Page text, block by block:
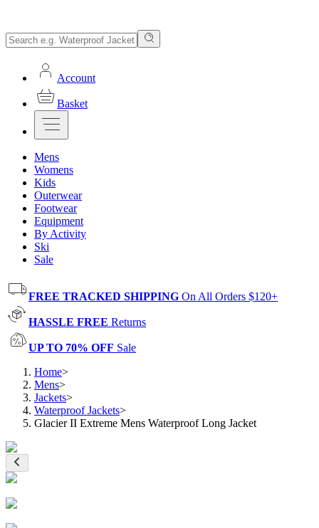
Account
Basket
Mens
Womens
Kids
Outerwear
Footwear
Equipment
By Activity
Ski
Sale
FREE TRACKED SHIPPING On All Orders $120+
HASSLE FREE Returns
UP TO 70% OFF Sale
Home>
Mens>
Jackets>
Waterproof Jackets>
Glacier II Extreme Mens Waterproof Long Jacket